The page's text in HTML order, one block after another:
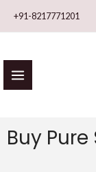
+91-8217771201
Buy